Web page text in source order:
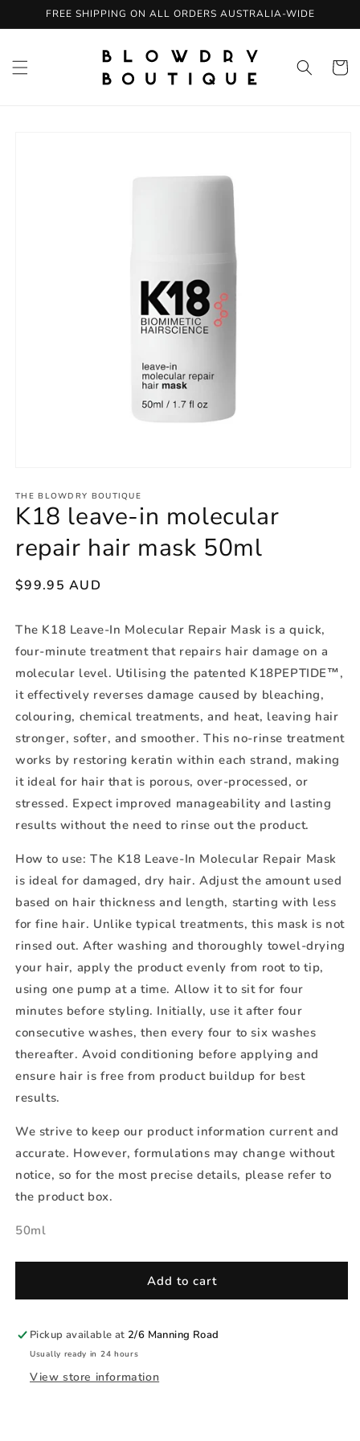
Skip to
content
FREE SHIPPING ON ALL ORDERS AUSTRALIA-WIDE
Cart
THE BLOWDRY BOUTIQUE
K18 leave-in molecular
repair hair mask 50ml
Regular
$99.95 AUD
The K18 Leave-In Molecular Repair Mask is a quick,
four-minute treatment that repairs hair damage on a
molecular level. Utilising the patented K18PEPTIDE™,
it effectively reverses damage caused by bleaching,
colouring, chemical treatments, and heat, leaving hair
stronger, softer, and smoother. This no-rinse treatment
works by restoring keratin within each strand, making
it ideal for hair that is porous, over-processed, or
stressed. Expect improved manageability and lasting
results without the need to rinse out the product.
How to use:The K18 Leave-In Molecular Repair Mask
is ideal for damaged, dry hair. Adjust the amount used
based on hair thickness and length, starting with less
for fine hair. Unlike typical treatments, this mask is not
rinsed out. After washing and thoroughly towel-drying
your hair, apply the product evenly from root to tip,
using one pump at a time. Allow it to sit for four
minutes before styling. Initially, use it after four
consecutive washes, then every four to six washes
thereafter. Avoid conditioning before applying and
ensure hair is free from product buildup for best
results.
We strive to keep our product information current and
accurate. However, formulations may change without
notice, so for the most precise details, please refer to
the product box.
50ml
Add to cart
Pickup available at 2/6 Manning Road
Usually ready in 24 hours
View store information